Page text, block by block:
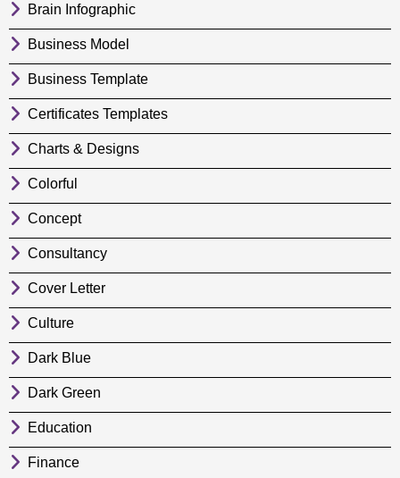
Brain Infographic
Business Model
Business Template
Certificates Templates
Charts & Designs
Colorful
Concept
Consultancy
Cover Letter
Culture
Dark Blue
Dark Green
Education
Finance